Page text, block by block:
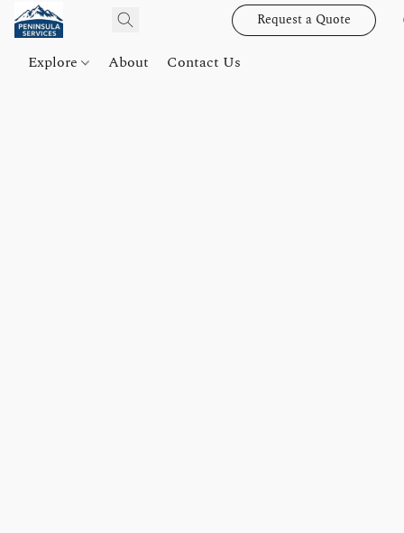
Request a Quote
Explore About Contact Us